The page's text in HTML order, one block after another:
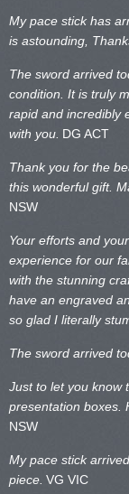
My pace stick has
is astounding,
The sword arrived
condition. It is truly
rapid and incredibly
with you. DG ACT
Thank you for the
this wonderful gift.
NSW
Your efforts and
experience for our
with the stunning
have an engraved
so glad I literally
The sword arrived
Just to let you know
presentation boxes.
NSW
My pace stick
piece. VG VIC